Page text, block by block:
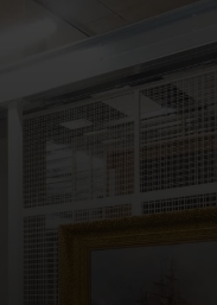
is used, and to
cookies to tailor our
embedded content
to allow all
opt-out at any time.